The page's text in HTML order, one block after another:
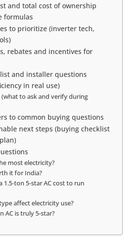
and total cost of ownership
formulas
to prioritize (inverter tech,
rebates and incentives for
and installer questions
in real use)
to ask and verify during
to common buying questions
next steps (buying checklist
most electricity?
it for India?
1.5‑ton 5-star AC cost to run
affect electricity use?
AC is truly 5-star?